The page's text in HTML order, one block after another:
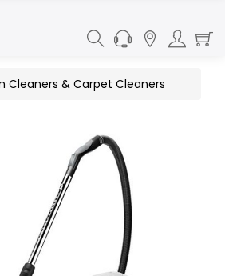
Cleaners & Carpet Cleaners